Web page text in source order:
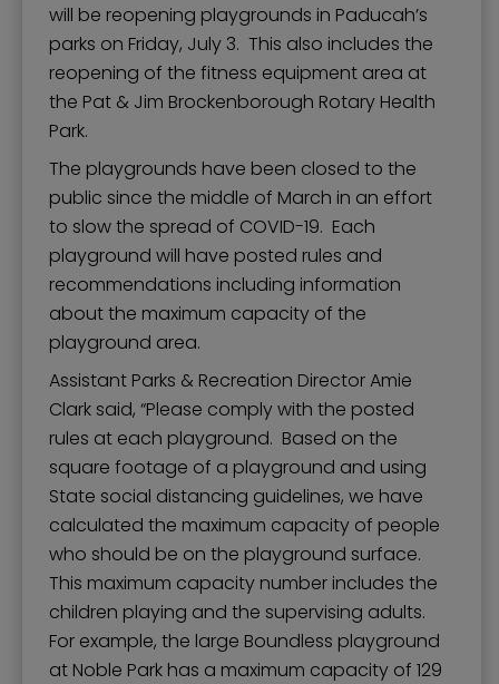
will be reopening playgrounds in Paducah’s
parks on Friday, July 3. This also includes the
reopening of the fitness equipment area at
the Pat & Jim Brockenborough Rotary Health
Park.
The playgrounds have been closed to the
public since the middle of March in an effort
to slow the spread of COVID-19. Each
playground will have posted rules and
recommendations including information
about the maximum capacity of the
playground area.
Assistant Parks & Recreation Director Amie
Clark said, “Please comply with the posted
rules at each playground. Based on the
square footage of a playground and using
State social distancing guidelines, we have
calculated the maximum capacity of people
who should be on the playground surface.
This maximum capacity number includes the
children playing and the supervising adults.
For example, the large Boundless playground
at Noble Park has a maximum capacity of 129